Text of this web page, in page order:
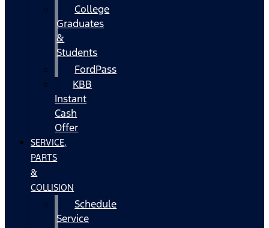
College
Graduates
&
Students
FordPass
KBB
Instant
Cash
Offer
SERVICE,
PARTS
&
COLLISION
Schedule
Service